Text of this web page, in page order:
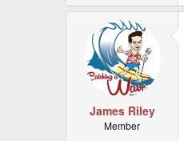
James Riley
Member